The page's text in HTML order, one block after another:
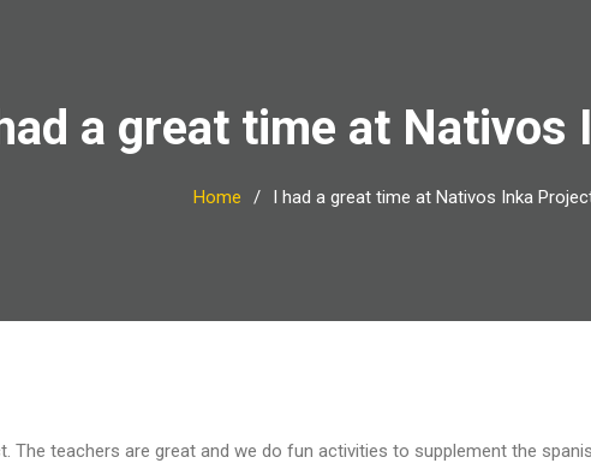
a great time at Nativos
Home I had a great time at Nativos Inka
The teachers are great and we do fun activities to supplement the